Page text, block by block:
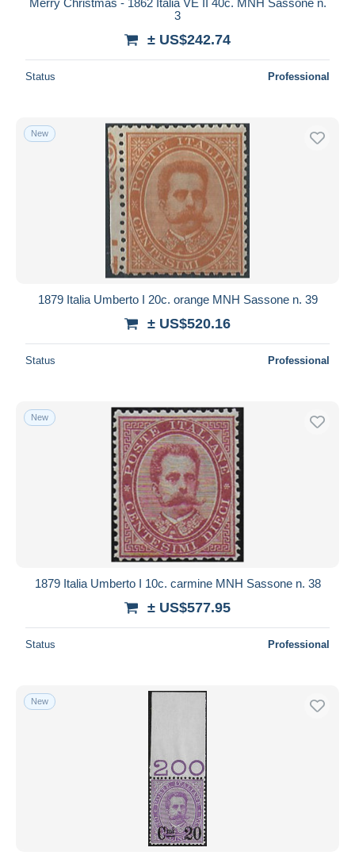
3
± US$242.74
Status Professional
New
1879 Italia Umberto I 20c. orange MNH Sassone n. 39
± US$520.16
Status Professional
New
1879 Italia Umberto I 10c. carmine MNH Sassone n. 38
± US$577.95
Status Professional
New